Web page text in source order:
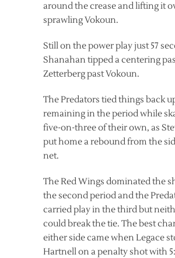
around the crease and lifting it
sprawling Vokoun.
Still on the power play just 57
Shanahan tipped a centering
Zetterberg past Vokoun.
The Predators tied things back
remaining in the period while
five-on-three of their own, as
put home a rebound from the
net.
The Red Wings dominated the
the second period and the
carried play in the third but
could break the tie. The best
either side came when Legace
Hartnell on a penalty shot with